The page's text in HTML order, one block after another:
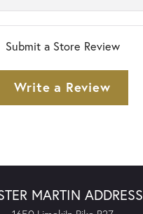
Submit a Store Review
Write a Review
MARTIN ADDRESS